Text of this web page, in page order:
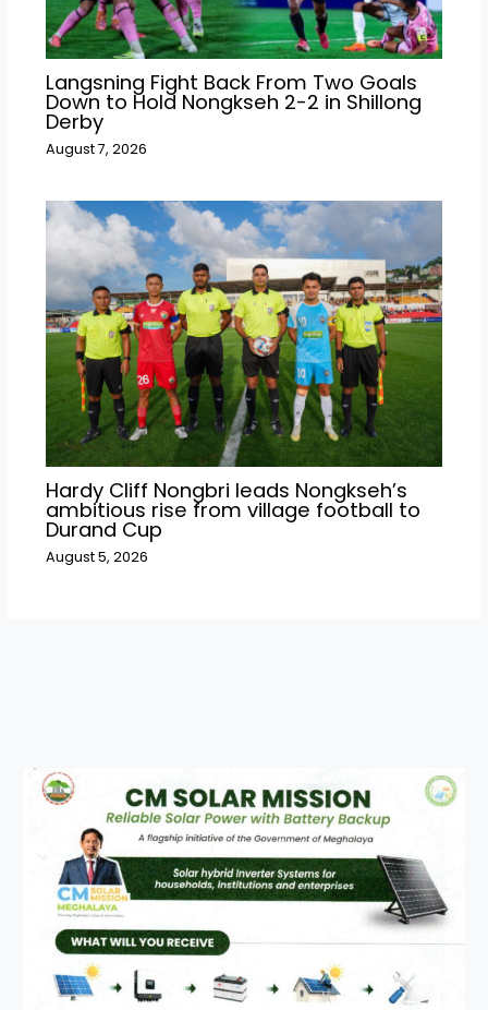
Langsning Fight Back From Two Goals
Down to Hold Nongkseh 2-2 in Shillong
Derby
August 7, 2026
Hardy Cliff Nongbri leads Nongkseh’s
ambitious rise from village football to
Durand Cup
August 5, 2026